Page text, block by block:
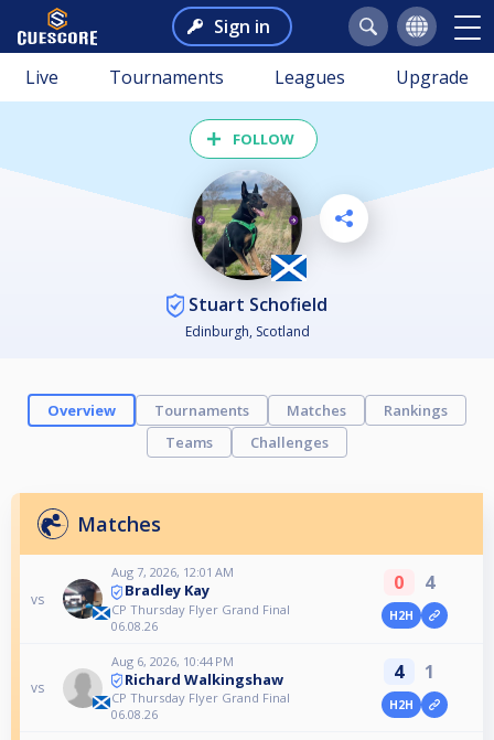
Sign in
Live Tournaments Leagues Upgrade
FOLLOW
Stuart Schofield
Edinburgh, Scotland
Overview Tournaments Matches
Rankings
Teams
Challenges
Matches
vs
Aug 7, 2026, 12:01 AM
Bradley Kay
CP Thursday Flyer Grand Final
06.08.26
0 4
H2H
vs
Aug 6, 2026, 10:44 PM
Richard Walkingshaw
CP Thursday Flyer Grand Final
06.08.26
4 1
H2H